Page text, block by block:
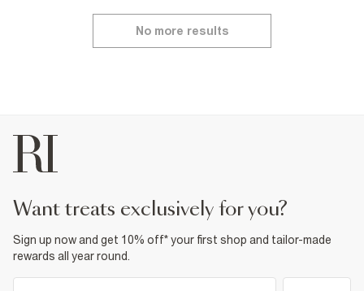
No more results
want treats exclusively for you?
Sign up now and get 10% off* your first shop and tailor-made
rewards all year round.